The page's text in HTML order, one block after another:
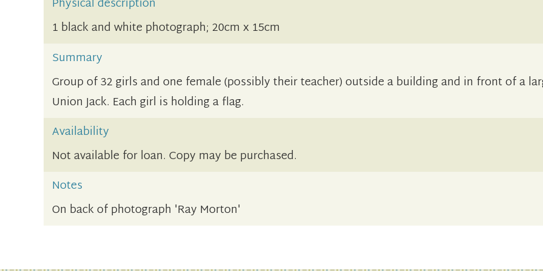
Physical description
1 black and white photograph; 20cm x 15cm
Summary
Group of 32 girls and one female (possibly their teacher) outside a building and in front of a
Union Jack. Each girl is holding a flag.
Availability
Not available for loan. Copy may be purchased.
Notes
On back of photograph 'Ray Morton'